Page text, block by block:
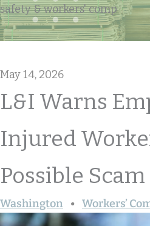
safety & workers' comp
May 14, 2026
L&I Warns
Injured
Possible Scam
Washington Workers’